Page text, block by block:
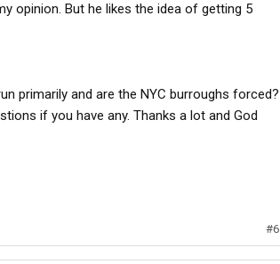
opinion. But he likes the idea of getting 5
primarily and are the NYC burroughs forced?
if you have any. Thanks a lot and God
#6